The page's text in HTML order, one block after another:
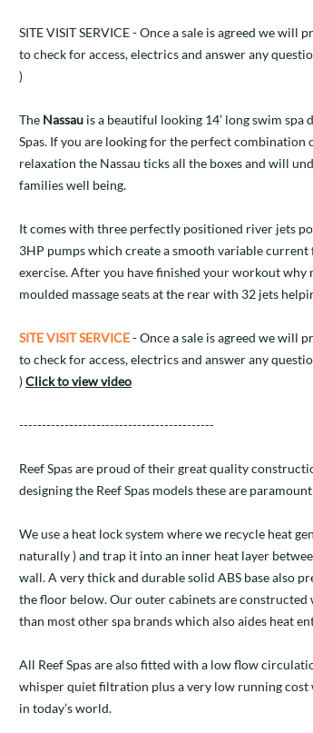
SITE VISIT SERVICE - Once a sale is agreed we will
to check for access, electrics and answer any
)
The Nassau is a beautiful looking 14’ long swim spa
Spas. If you are looking for the perfect combination
relaxation the Nassau ticks all the boxes and will
families well being.
It comes with three perfectly positioned river jets
3HP pumps which create a smooth variable
exercise. After you have finished your workout
moulded massage seats at the rear with 32 jets
SITE VISIT SERVICE- Once a sale is agreed we will
to check for access, electrics and answer any
)Click to view video
-------------------------------------------
Reef Spas are proud of their great quality
designing the Reef Spas models these are
We use a heat lock system where we recycle heat
naturally ) and trap it into an inner heat layer
wall. A very thick and durable solid ABS base also
the floor below. Our outer cabinets are
than most other spa brands which also aides heat
All Reef Spas are also fitted with a low flow
whisper quiet filtration plus a very low running cost
in today’s world.